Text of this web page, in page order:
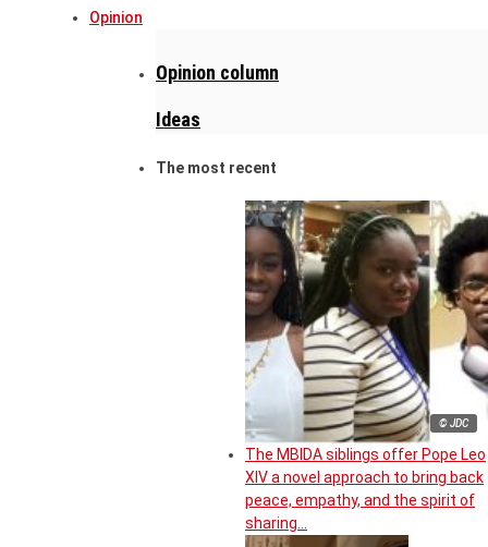
Opinion
Opinion column
Ideas
The most recent
© JDC
The MBIDA siblings offer Pope Leo
XIV a novel approach to bring back
peace, empathy, and the spirit of
sharing…